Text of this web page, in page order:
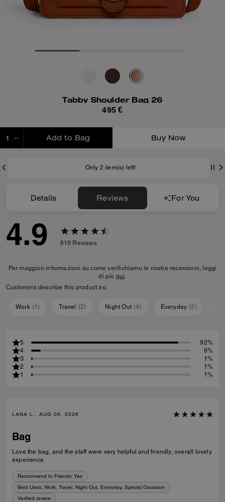
Tabby Shoulder Bag 26
495 €
Add to Bag Buy Now
Only 2 item(s) left!
Details Reviews For You
4.9 619 Reviews
Per maggiori informazioni su come verifichiamo le nostre recensioni, leggi
di più qui.
Customers describe this product as:
Work (1) Travel (2) Night Out (4) Everyday (2)
5
92%
4
6%
3
1%
2
1%
1
1%
LANA L., AUG 06, 2026
Bag
Love the bag, and the staff were very helpful and friendly, overall lovely
experience
Recommend to Friends: Yes
Best Uses: Work, Travel, Night Out, Everyday, Special Occasion
Verified review